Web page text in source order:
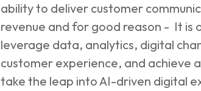
ability to deliver customer
revenue and for good reason - It is
leverage data, analytics, digital
customer experience, and achieve
take the leap into AI-driven digital